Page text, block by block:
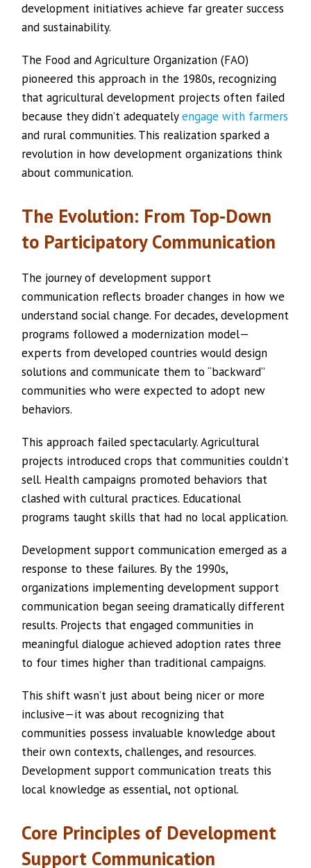
development initiatives achieve far greater success
and sustainability.
The Food and Agriculture Organization (FAO)
pioneered this approach in the 1980s, recognizing
that agricultural development projects often failed
because they didn’t adequatelyengage with farmers
and rural communities. This realization sparked a
revolution in how development organizations think
about communication.
The Evolution: From Top-Down
to Participatory Communication
The journey of development support
communication reflects broader changes in how we
understand social change. For decades, development
programs followed a modernization model—
experts from developed countries would design
solutions and communicate them to “backward”
communities who were expected to adopt new
behaviors.
This approach failed spectacularly. Agricultural
projects introduced crops that communities couldn’t
sell. Health campaigns promoted behaviors that
clashed with cultural practices. Educational
programs taught skills that had no local application.
Development support communication emerged as a
response to these failures. By the 1990s,
organizations implementing development support
communication began seeing dramatically different
results. Projects that engaged communities in
meaningful dialogue achieved adoption rates three
to four times higher than traditional campaigns.
This shift wasn’t just about being nicer or more
inclusive—it was about recognizing that
communities possess invaluable knowledge about
their own contexts, challenges, and resources.
Development support communication treats this
local knowledge as essential, not optional.
Core Principles of Development
Support Communication